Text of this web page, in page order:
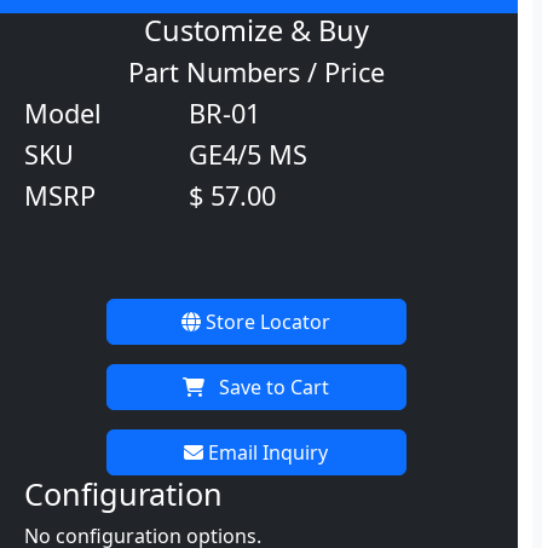
Customize & Buy
Part Numbers / Price
Model
BR-01
SKU
GE4/5 MS
MSRP
$ 57.00
Store Locator
Save to Cart
Email Inquiry
Configuration
No configuration options.